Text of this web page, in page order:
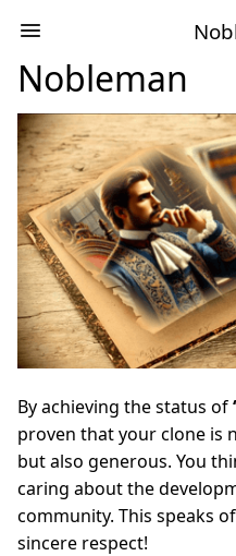
Nobleman
By achieving the status of
proven that your clone is
but also generous. You
caring about the
community. This speaks
sincere respect!